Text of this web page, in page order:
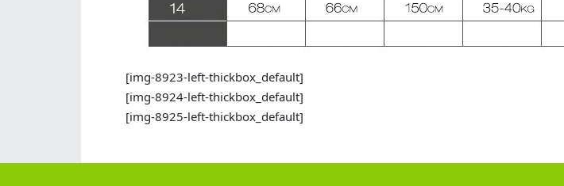
[img-8923-left-thickbox_default]
[img-8924-left-thickbox_default]
[img-8925-left-thickbox_default]